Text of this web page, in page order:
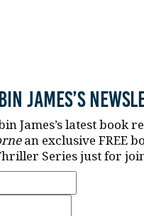
James’s
James’s latest book
an exclusive FREE
Series just for